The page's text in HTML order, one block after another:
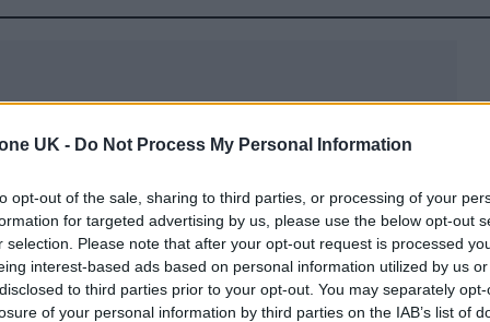
UK - Do Not Process My Personal Information
opt-out of the sale, sharing to third parties, or processing of your
for targeted advertising by us, please use the below opt-out
selection. Please note that after your opt-out request is processed
interest-based ads based on personal information utilized by us
to third parties prior to your opt-out. You may separately
of your personal information by third parties on the IAB’s list of
the music greets you. And depending on the
the game will be relaxing, exciting, mysterious
for the entire game. If you don’t believe this, try